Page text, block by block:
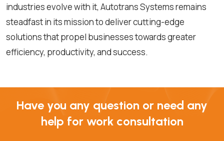
industries evolve with it, Autotrans Systems remains
steadfast in its mission to deliver cutting-edge
solutions that propel businesses towards greater
efficiency, productivity, and success.
Have you any question or need any
help for work consultation